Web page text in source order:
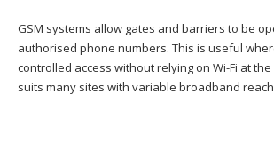
GSM systems allow gates and barriers to be
authorised phone numbers. This is useful
controlled access without relying on Wi-Fi at
suits many sites with variable broadband